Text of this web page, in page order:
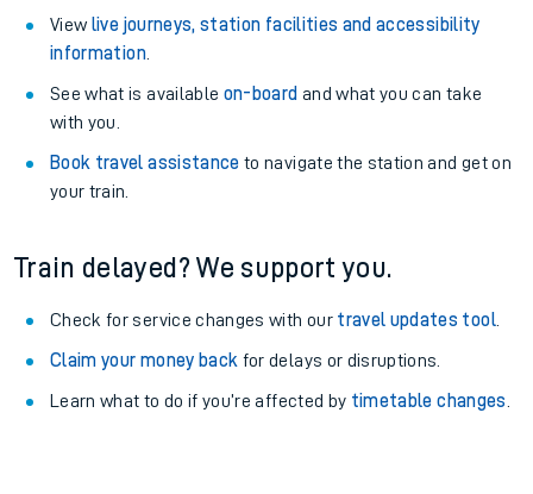
View live journeys, station facilities and accessibility
information.
See what is available on-board and what you can take
with you.
Book travel assistance to navigate the station and get on
your train.
Train delayed? We support you.
Check for service changes with our travel updates tool.
Claim your money back for delays or disruptions.
Learn what to do if you’re affected by timetable changes